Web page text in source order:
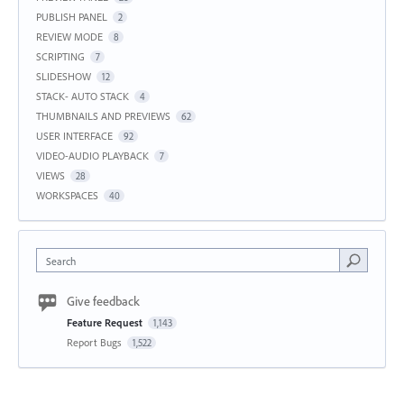
PUBLISH PANEL 2
REVIEW MODE 8
SCRIPTING 7
SLIDESHOW 12
STACK- AUTO STACK 4
THUMBNAILS AND PREVIEWS 62
USER INTERFACE 92
VIDEO-AUDIO PLAYBACK 7
VIEWS 28
WORKSPACES 40
Search
Give feedback
Feature Request 1,143
Report Bugs 1,522